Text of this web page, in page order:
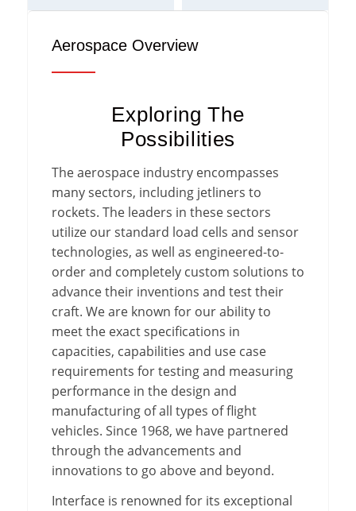
Aerospace Overview
Exploring The
Possibilities
The aerospace industry encompasses
many sectors, including jetliners to
rockets. The leaders in these sectors
utilize our standard load cells and sensor
technologies, as well as engineered-to-
order and completely custom solutions to
advance their inventions and test their
craft. We are known for our ability to
meet the exact specifications in
capacities, capabilities and use case
requirements for testing and measuring
performance in the design and
manufacturing of all types of flight
vehicles. Since 1968, we have partnered
through the advancements and
innovations to go above and beyond.
Interface is renowned for its exceptional